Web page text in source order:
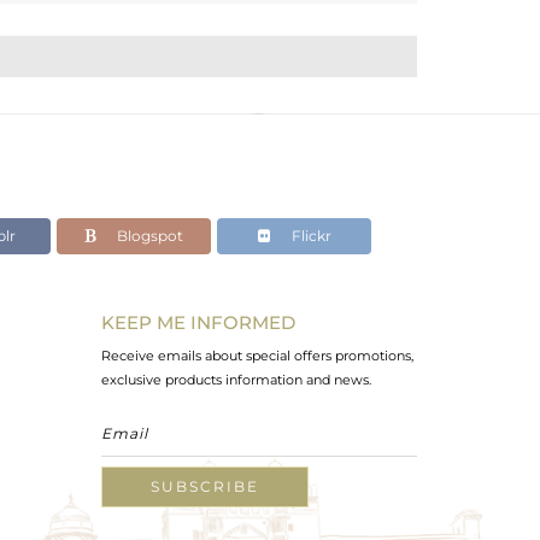
Blogspot Flickr
KEEP ME INFORMED
Receive emails about special offers promotions,
exclusive products information and news.
SUBSCRIBE